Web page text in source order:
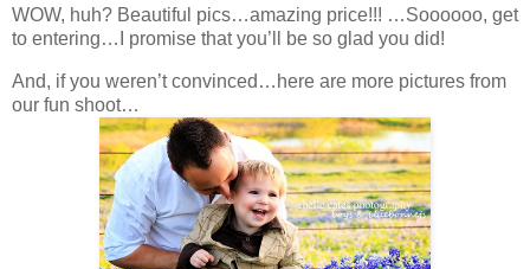
WOW, huh? Beautiful pics…amazing price!!! …Soooooo, get
to entering…I promise that you’ll be so glad you did!
And, if you weren’t convinced…here are more pictures from
our fun shoot…